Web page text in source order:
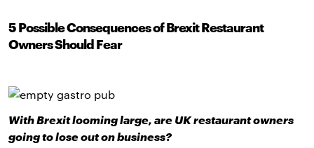
5 Possible Consequences of Brexit Restaurant
Owners Should Fear
With Brexit looming large, are UK restaurant owners
going to lose out on business?